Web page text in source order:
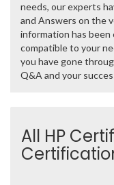
needs, our experts
and Answers on the
information has been
compatible to your
you have gone
Q&A and your
All HP